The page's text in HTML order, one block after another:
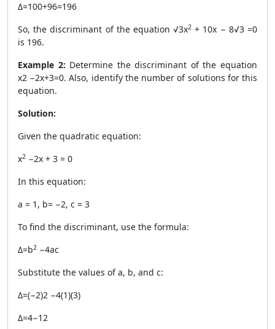
Δ=100+96=196
So, the discriminant of the equation √3x2 + 10x − 8√3 =0
is 196.
Example 2: Determine the discriminant of the equation
x2 −2x+3=0. Also, identify the number of solutions for this
equation.
Solution:
Given the quadratic equation:
x2 −2x + 3 = 0
In this equation:
a = 1, b= −2, c = 3
To find the discriminant, use the formula:
Δ=b2 −4ac
Substitute the values of a, b, and c:
Δ=(−2)2 −4(1)(3)
Δ=4−12